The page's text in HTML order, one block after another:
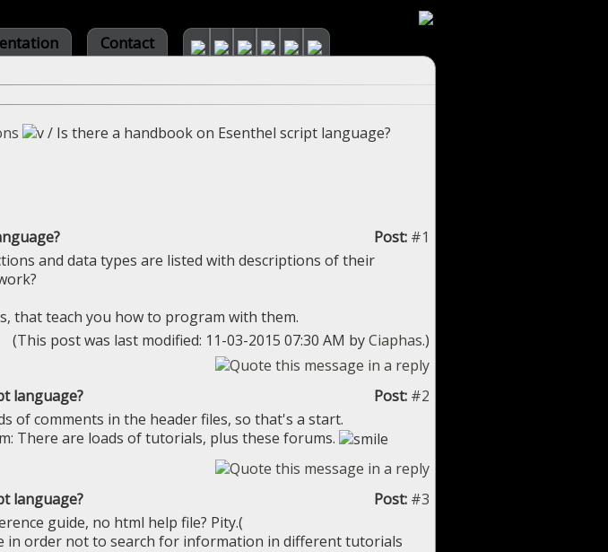
Contact
/ Is there a handbook on Esenthel script language?
Post: #1
and data types are listed with descriptions of their
that teach you how to program with them.
(This post was last modified: 11-03-2015 07:30 AM byCiaphas.)
Post: #2
language?
of comments in the header files, so that's a start.
There are loads of tutorials, plus these forums.
Post: #3
language?
guide, no html help file? Pity.(
in order not to search for information in different tutorials